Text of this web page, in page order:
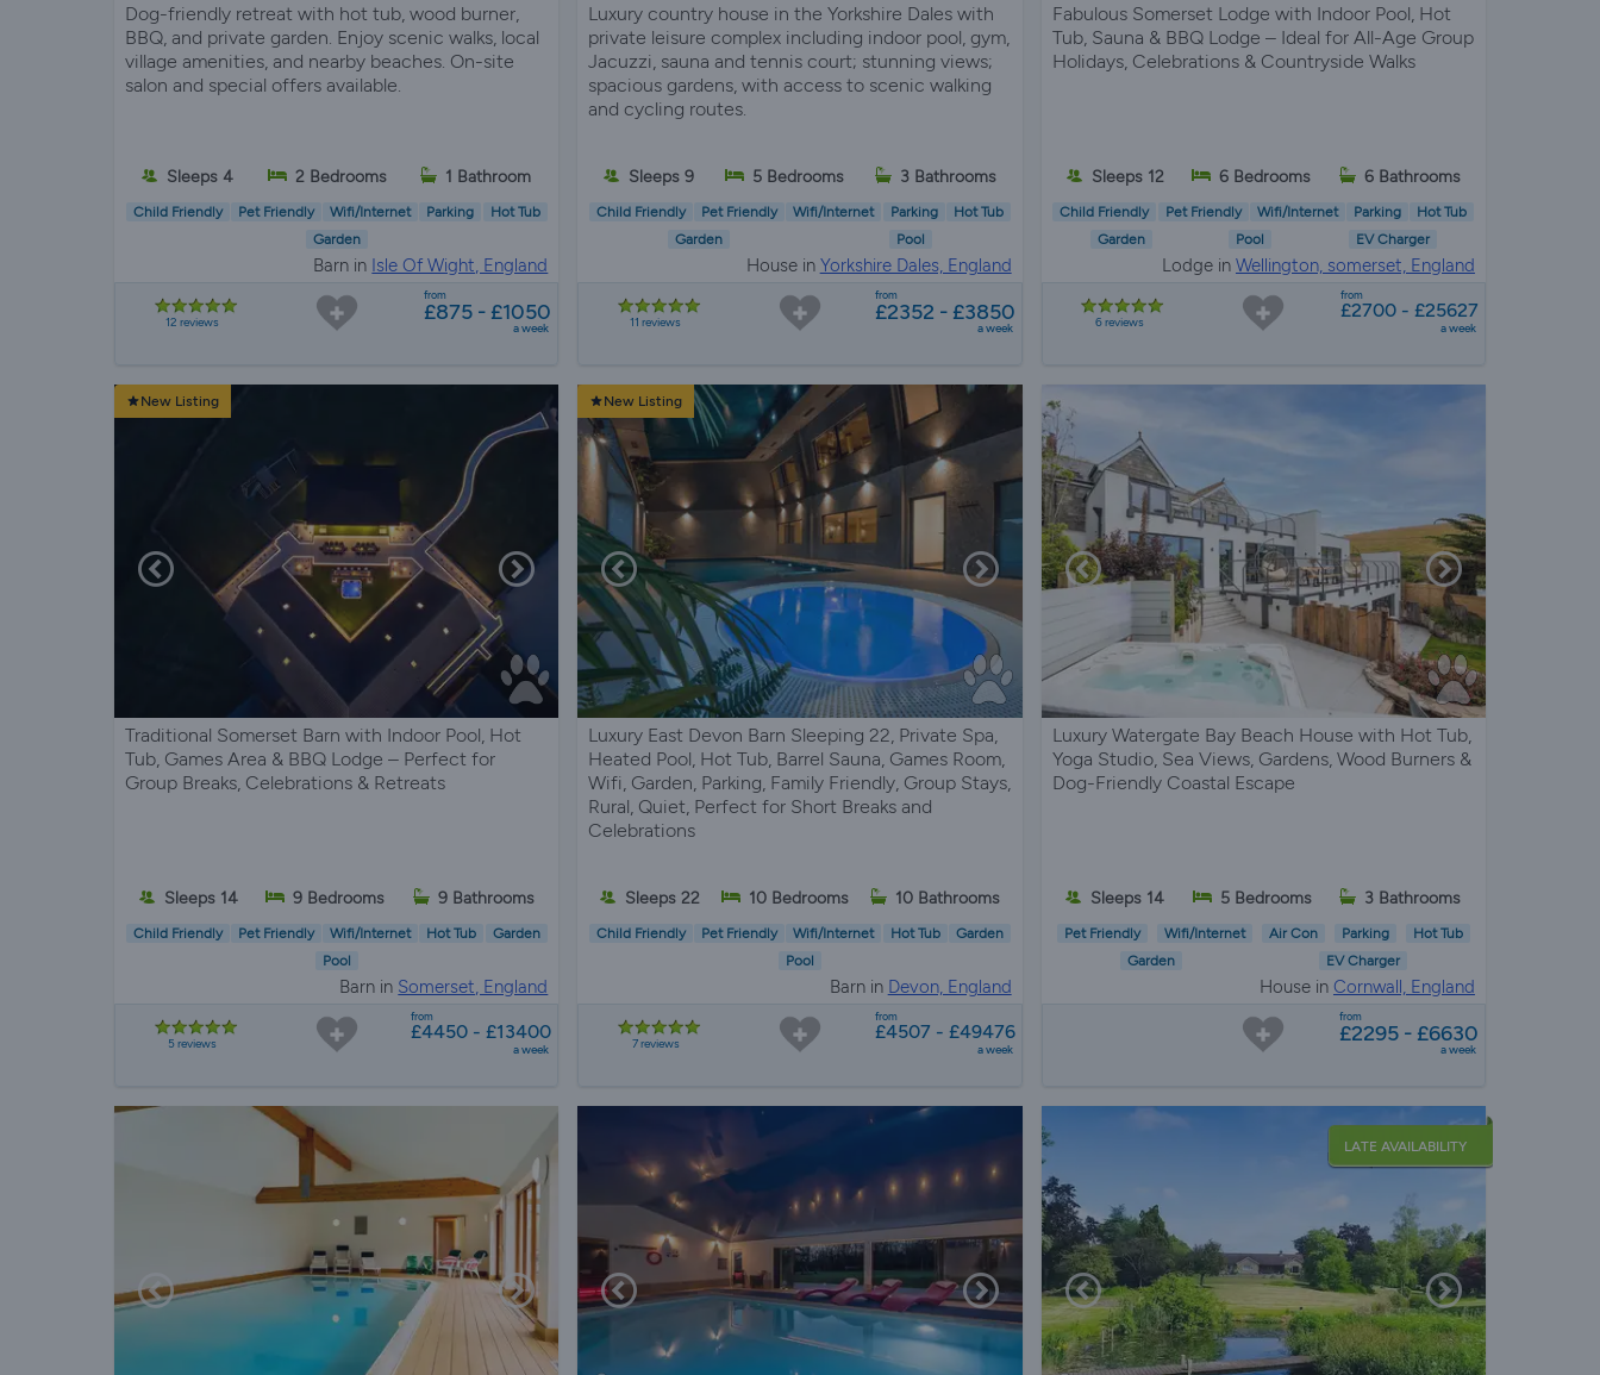
Dog-friendly retreat with hot tub, wood burner,
BBQ, and private garden. Enjoy scenic walks, local
village amenities, and nearby beaches. On-site
salon and special offers available.
Sleeps 4 2 Bedrooms 1 Bathroom
Child Friendly Pet Friendly Wifi/Internet Parking
Hot Tub
Garden
Barn in Isle Of Wight, England
12 reviews
from
£875 - £1050
a week
Luxury country house in the Yorkshire Dales with
private leisure complex including indoor pool, gym,
Jacuzzi, sauna and tennis court; stunning views;
spacious gardens, with access to scenic walking
and cycling routes.
Sleeps 9 5 Bedrooms 3 Bathrooms
Child Friendly Pet Friendly Wifi/Internet Parking
Hot Tub
Garden
Pool
House in Yorkshire Dales, England
11 reviews
from
£2352 - £3850
a week
Fabulous Somerset Lodge with Indoor Pool, Hot
Tub, Sauna & BBQ Lodge – Ideal for All-Age Group
Holidays, Celebrations & Countryside Walks
Sleeps 12 6 Bedrooms 6 Bathrooms
Child Friendly Pet Friendly Wifi/Internet Parking
Hot Tub
Garden
Pool EV Charger
Lodge in Wellington, somerset, England
6 reviews
from
£2700 - £25627
a week
New Listing
Traditional Somerset Barn with Indoor Pool, Hot
Tub, Games Area & BBQ Lodge – Perfect for
Group Breaks, Celebrations & Retreats
Sleeps 14 9 Bedrooms 9 Bathrooms
Child Friendly Pet Friendly Wifi/Internet Hot Tub
Garden
Pool
Barn in Somerset, England
5 reviews
from
£4450 - £13400
a week
New Listing
Luxury East Devon Barn Sleeping 22, Private Spa,
Heated Pool, Hot Tub, Barrel Sauna, Games Room,
Wifi, Garden, Parking, Family Friendly, Group Stays,
Rural, Quiet, Perfect for Short Breaks and
Celebrations
Sleeps 22 10 Bedrooms 10 Bathrooms
Child Friendly Pet Friendly Wifi/Internet Hot Tub
Garden
Pool
Barn in Devon, England
7 reviews
from
£4507 - £49476
a week
Luxury Watergate Bay Beach House with Hot Tub,
Yoga Studio, Sea Views, Gardens, Wood Burners &
Dog-Friendly Coastal Escape
Sleeps 14 5 Bedrooms 3 Bathrooms
Pet Friendly Wifi/Internet Air Con Parking
Hot Tub
Garden
EV Charger
House in Cornwall, England
from
£2295 - £6630
a week
LATE AVAILABILITY